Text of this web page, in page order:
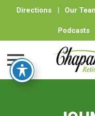
Directions | Our
Podcasts